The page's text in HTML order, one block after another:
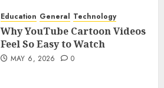
Education General Technology
Why YouTube Cartoon Videos
Feel So Easy to Watch
MAY 6, 2026 0